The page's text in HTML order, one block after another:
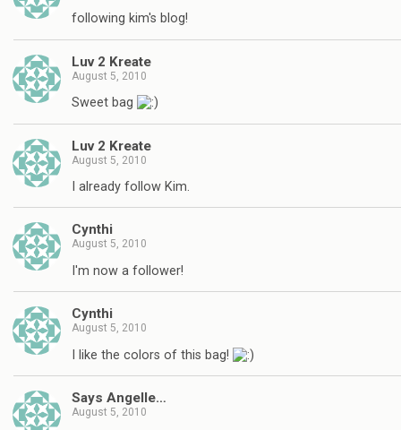
following kim's blog!
Luv 2 Kreate
August 5, 2010
Sweet bag
Luv 2 Kreate
August 5, 2010
I already follow Kim.
Cynthi
August 5, 2010
I'm now a follower!
Cynthi
August 5, 2010
I like the colors of this bag!
Says Angelle…
August 5, 2010